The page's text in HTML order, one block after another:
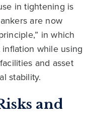
in tightening is
are now
in which
while using
and asset
stability.
and